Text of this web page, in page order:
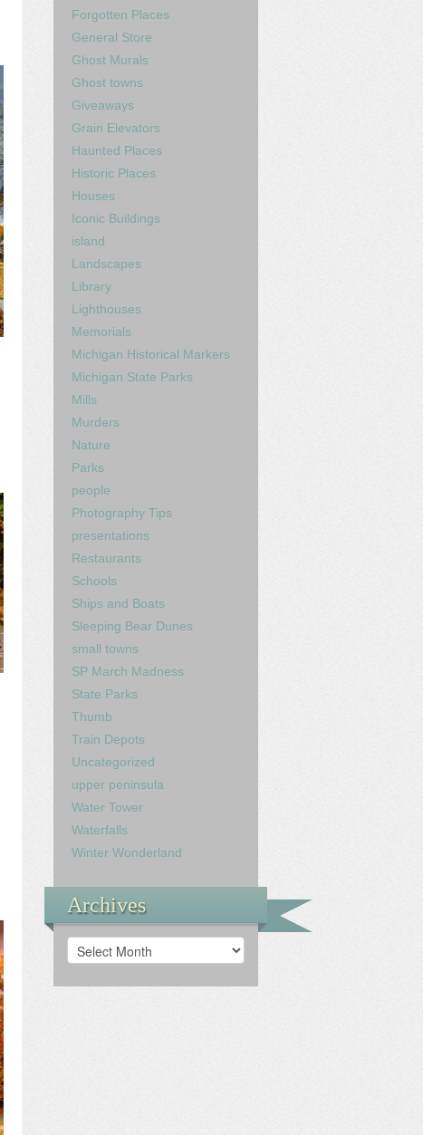
Forgotten Places
General Store
Ghost Murals
Ghost towns
Giveaways
Grain Elevators
Haunted Places
Historic Places
Houses
Iconic Buildings
island
Landscapes
Library
Lighthouses
Memorials
Michigan Historical Markers
Michigan State Parks
Mills
Murders
Nature
Parks
people
Photography Tips
presentations
Restaurants
Schools
Ships and Boats
Sleeping Bear Dunes
small towns
SP March Madness
State Parks
Thumb
Train Depots
Uncategorized
upper peninsula
Water Tower
Waterfalls
Winter Wonderland
Archives
Archives